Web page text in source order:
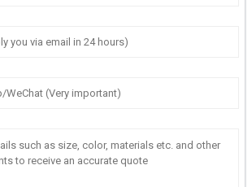
The product quality is impressive